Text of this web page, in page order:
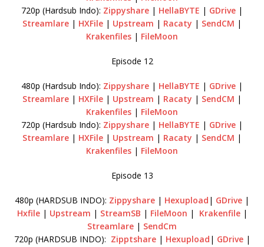
720p (Hardsub Indo): Zippyshare | HellaBYTE | GDrive |
Streamlare | HXFile | Upstream | Racaty | SendCM |
Krakenfiles | FileMoon
Episode 12
480p (Hardsub Indo): Zippyshare | HellaBYTE | GDrive |
Streamlare | HXFile | Upstream | Racaty | SendCM |
Krakenfiles | FileMoon
720p (Hardsub Indo): Zippyshare | HellaBYTE | GDrive |
Streamlare | HXFile | Upstream | Racaty | SendCM |
Krakenfiles | FileMoon
Episode 13
480p (HARDSUB INDO): Zippyshare | Hexupload | GDrive |
Hxfile| Upstream | StreamSB | FileMoon | Krakenfile|
Streamlare | SendCm
720p (HARDSUB INDO): Zipptshare| Hexupload | GDrive|